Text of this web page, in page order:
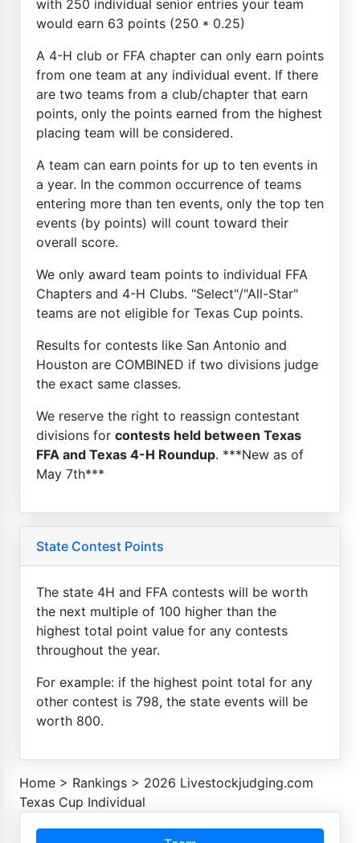
with 250 individual senior entries your team
would earn 63 points (250 * 0.25)
A 4-H club or FFA chapter can only earn points
from one team at any individual event. If there
are two teams from a club/chapter that earn
points, only the points earned from the highest
placing team will be considered.
A team can earn points for up to ten events in
a year. In the common occurrence of teams
entering more than ten events, only the top ten
events (by points) will count toward their
overall score.
We only award team points to individual FFA
Chapters and 4-H Clubs. "Select"/"All-Star"
teams are not eligible for Texas Cup points.
Results for contests like San Antonio and
Houston are COMBINED if two divisions judge
the exact same classes.
We reserve the right to reassign contestant
divisions for contests held between Texas
FFA and Texas 4-H Roundup. ***New as of
May 7th***
State Contest Points
The state 4H and FFA contests will be worth
the next multiple of 100 higher than the
highest total point value for any contests
throughout the year.
For example: if the highest point total for any
other contest is 798, the state events will be
worth 800.
Home > Rankings > 2026 Livestockjudging.com
Texas Cup Individual